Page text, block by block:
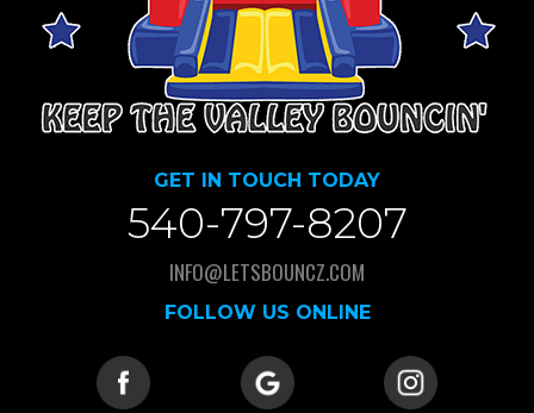
GET IN TOUCH TODAY
540-797-8207
INFO@LETSBOUNCZ.COM
FOLLOW US ONLINE